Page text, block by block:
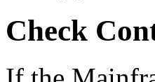
Check